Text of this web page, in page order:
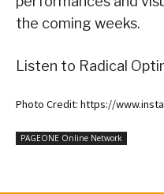
the coming weeks.
Listen to Radical
Photo Credit: https://
PAGEONE Online Network